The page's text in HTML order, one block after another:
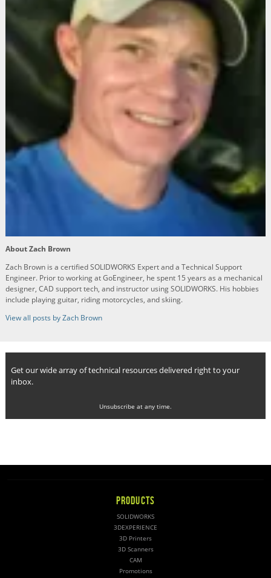
About Zach Brown
Zach Brown is a certified SOLIDWORKS Expert and a Technical Support
Engineer. Prior to working at GoEngineer, he spent 15 years as a mechanical
designer, CAD support tech, and instructor using SOLIDWORKS. His hobbies
include playing guitar, riding motorcycles, and skiing.
View all posts by Zach Brown
Get our wide array of technical resources delivered right to your
inbox.
Unsubscribe at any time.
PRODUCTS
SOLIDWORKS
3DEXPERIENCE
3D Printers
3D Scanners
CAM
Promotions